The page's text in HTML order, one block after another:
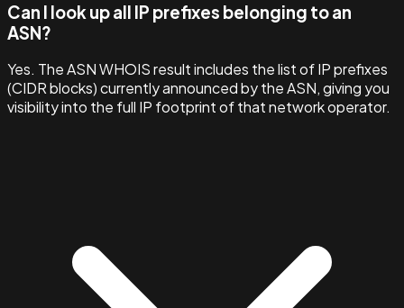
Can I look up all IP prefixes belonging to an
ASN?
Yes. The ASN WHOIS result includes the list of IP prefixes
(CIDR blocks) currently announced by the ASN, giving you
visibility into the full IP footprint of that network operator.